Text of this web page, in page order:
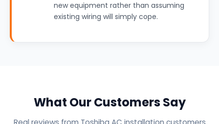
new equipment rather than assuming
existing wiring will simply cope.
What Our Customers Say